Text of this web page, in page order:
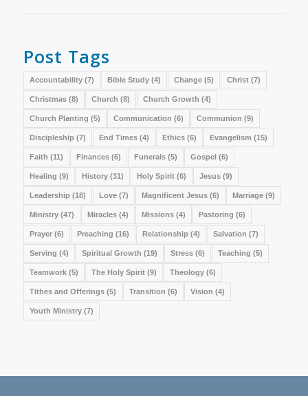
Post Tags
Accountability(7) Bible Study(4) Change(5) Christ(7)
Christmas(8) Church (8) Church Growth (4)
Church Planting (5) Communication (6) Communion (9)
Discipleship (7) End Times(4) Ethics(6) Evangelism (15)
Faith (11) Finances(6) Funerals(5) Gospel (6)
Healing (9) History(31) Holy Spirit(6) Jesus(9)
Leadership (18) Love(7) Magnificent Jesus(6) Marriage(9)
Ministry(47) Miracles(4) Missions(4) Pastoring (6)
Prayer(6) Preaching (16) Relationship (4) Salvation (7)
Serving (4) Spiritual Growth (19) Stress(6) Teaching (5)
Teamwork(5) The Holy Spirit(9) Theology(6)
Tithes and Offerings(5) Transition (6) Vision (4)
Youth Ministry(7)